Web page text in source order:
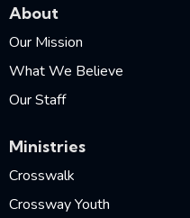
About
Our Mission
What We Believe
Our Staff
Ministries
Crosswalk
Crossway Youth